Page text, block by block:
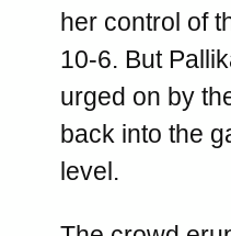
her control of
10-6. But
urged on by
back into the
level.